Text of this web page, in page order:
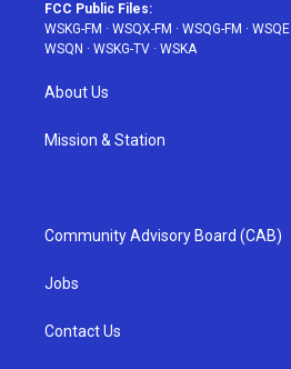
FCC Public Files:
WSKG-FM · WSQX-FM · WSQG-FM · WSQE
WSQN · WSKG-TV · WSKA
About Us
Mission & Station
Community Advisory Board (CAB)
Jobs
Contact Us